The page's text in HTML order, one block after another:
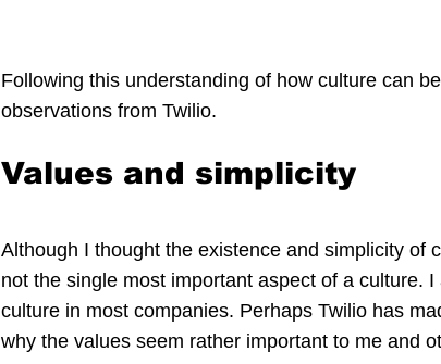
Following this understanding of how culture can
observations from Twilio.
Values and simplicity
Although I thought the existence and simplicity of
not the single most important aspect of a culture.
culture in most companies. Perhaps Twilio has
why the values seem rather important to me and